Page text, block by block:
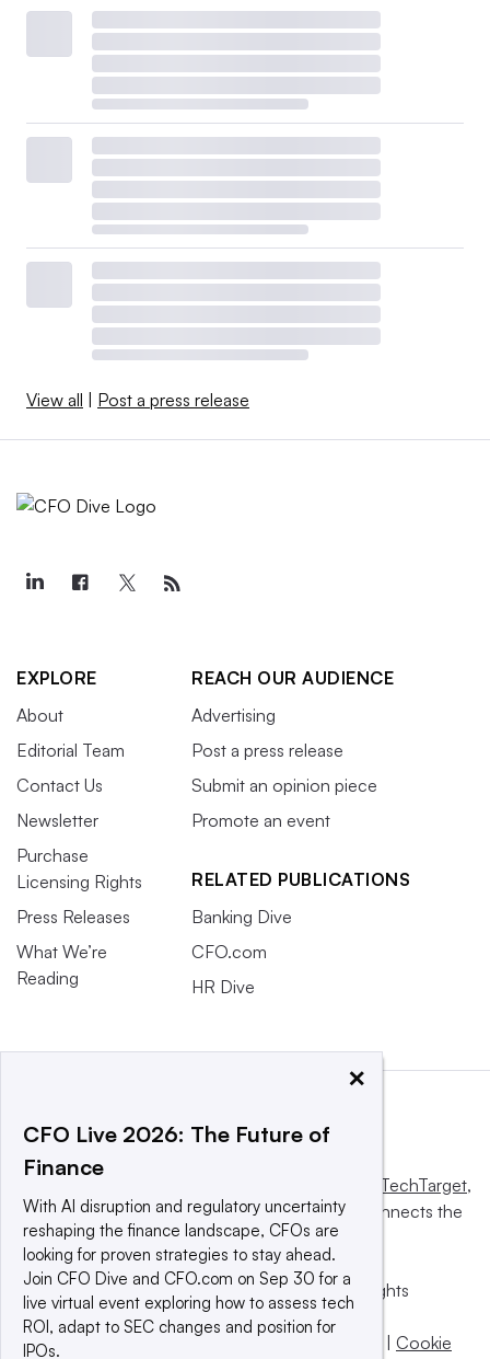
View all | Post a press release
EXPLORE
About
Editorial Team
Contact Us
Newsletter
Purchase
Licensing Rights
Press Releases
What We’re
Reading
REACH OUR AUDIENCE
Advertising
Post a press release
Submit an opinion piece
Promote an event
RELATED PUBLICATIONS
Banking Dive
CFO.com
HR Dive
Informa TechTarget,
a global network that informs, influences and connects the
world’s technology buyers and sellers.
© 2025 TechTarget, Inc. or its subsidiaries. All rights
reserved. An Informa PLC company.
Privacy policy
Terms of use Take down policy | Cookie
×
CFO Live 2026: The Future of
Finance
With AI disruption and regulatory uncertainty
reshaping the finance landscape, CFOs are
looking for proven strategies to stay ahead.
Join CFO Dive and CFO.com on Sep 30 for a
live virtual event exploring how to assess tech
ROI, adapt to SEC changes and position for
IPOs.